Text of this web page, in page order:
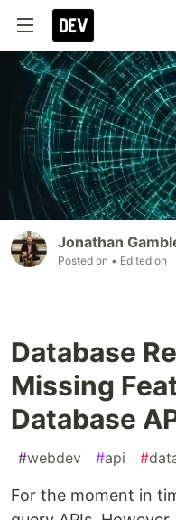
Jonathan
Posted on • Edited on
Database
Missing
Database
#webdev #api #
For the moment in